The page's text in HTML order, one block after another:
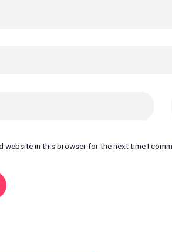
website in this browser for the next time I